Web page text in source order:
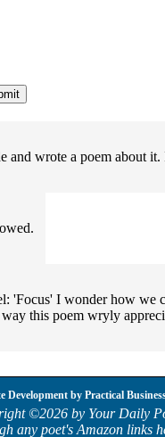
wrote a poem about it.
'Focus' I wonder how we
this poem wryly
Development by Practical
©2026 by Your Daily
any poet's Amazon links